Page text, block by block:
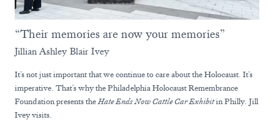
“Their memories are now your memories”
Jillian Ashley Blair Ivey
It's not just important that we continue to care about the Holocaust. It's
imperative. That's why the Philadelphia Holocaust Remembrance
Foundation presents theHate Ends Now Cattle Car Exhibitin Philly. Jill
Ivey visits.